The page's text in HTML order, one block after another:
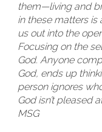
them—living and
in these matters is
us out into the
Focusing on the
God. Anyone
God, ends up
person ignores
God isn’t pleased
MSG